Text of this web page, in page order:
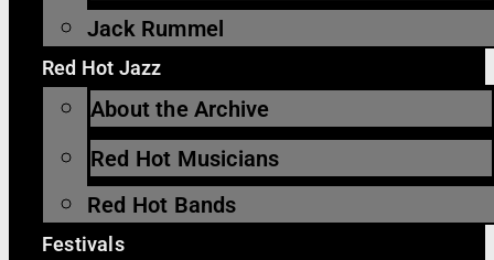
Jack Rummel
Red Hot Jazz
About the Archive
Red Hot Musicians
Red Hot Bands
Festivals